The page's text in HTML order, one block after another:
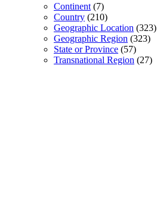
Continent (7)
Country (210)
Geographic Location (323)
Geographic Region (323)
State or Province (57)
Transnational Region (27)